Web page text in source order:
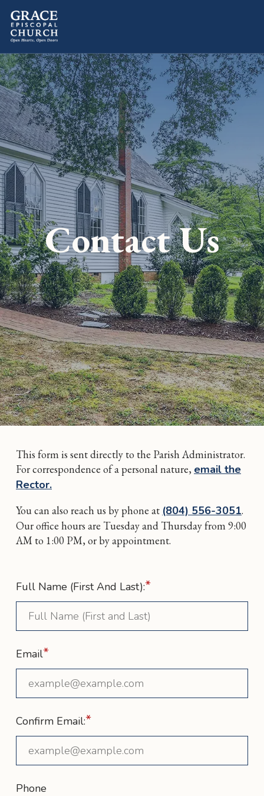
Contact Us
This form is sent directly to the Parish Administrator.
For correspondence of a personal nature, email the
Rector.
You can also reach us by phone at (804) 556-3051.
Our office hours are Tuesday and Thursday from 9:00
AM to 1:00 PM, or by appointment.
Full Name (First And Last):*
Email*
Confirm Email:*
Phone